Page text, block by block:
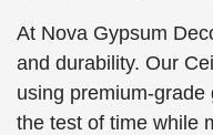
At Nova Gypsum
and durability. Our
using premium-
the test of time while